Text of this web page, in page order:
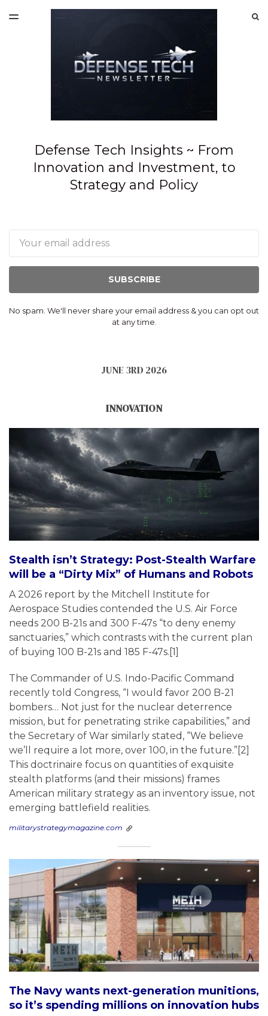
SPONSORSHIP
TOGGLE
Defense Tech Insights ~ From
Innovation and Investment, to
Strategy and Policy
SUBSCRIBE
No spam. We'll never share your email address & you can opt out
at any time.
JUNE 3RD 2026
INNOVATION
Stealth isn’t Strategy: Post-Stealth Warfare
will be a “Dirty Mix” of Humans and Robots
A 2026 report by the Mitchell Institute for
Aerospace Studies contended the U.S. Air Force
needs 200 B-21s and 300 F-47s “to deny enemy
sanctuaries,” which contrasts with the current plan
of buying 100 B-21s and 185 F-47s.[1]
The Commander of U.S. Indo-Pacific Command
recently told Congress, “I would favor 200 B-21
bombers… Not just for the nuclear deterrence
mission, but for penetrating strike capabilities,” and
the Secretary of War similarly stated, “We believe
we’ll require a lot more, over 100, in the future.”[2]
This doctrinaire focus on quantities of exquisite
stealth platforms (and their missions) frames
American military strategy as an inventory issue, not
emerging battlefield realities.
militarystrategymagazine.com
The Navy wants next-generation munitions,
so it’s spending millions on innovation hubs